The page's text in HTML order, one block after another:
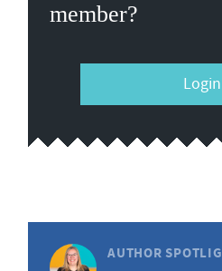
member?
Login
AUTHOR